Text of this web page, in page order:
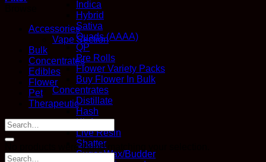
Indica
Hybrid
Sativa
Quads (AAAA)
QP
Pre Rolls
Flower Variety Packs
Buy Flower In Bulk
Concentrates
Distillate
Hash
Kief
Live Resin
Shatter
Sugar Wax/Budder
Accessories
Vape Section
Bulk
Concentrates
Edibles
Flower
Pet
Therapeutic
Search
for:
No products were found matching your selection.